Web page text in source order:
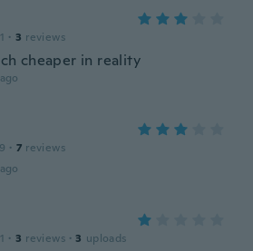
· 3 reviews
cheaper in reality
· 7 reviews
· 3 reviews · 3 uploads